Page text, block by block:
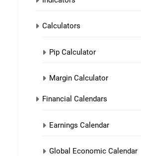
Calculators
Pip Calculator
Margin Calculator
Financial Calendars
Earnings Calendar
Global Economic Calendar